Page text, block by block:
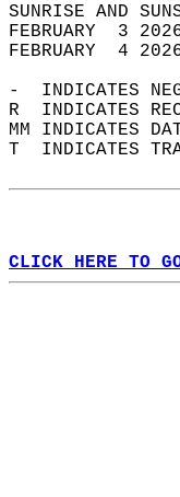
FEBRUARY  3
FEBRUARY  4
-  INDICATES
R  INDICATES
MM INDICATES
T  INDICATES
CLICK HERE TO